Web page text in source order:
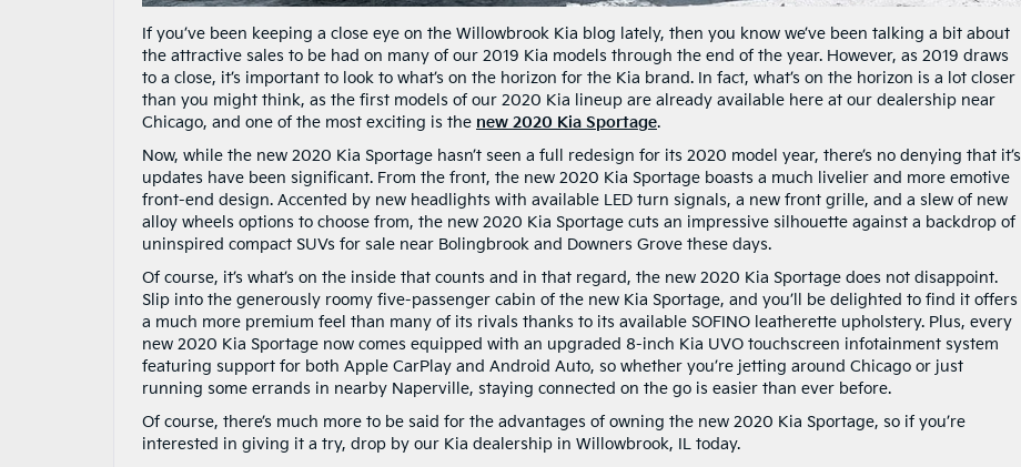
If you’ve been keeping a close eye on the Willowbrook Kia blog lately, then you know we’ve been talking a bit about
the attractive sales to be had on many of our 2019 Kia models through the end of the year. However, as 2019 draws
to a close, it’s important to look to what’s on the horizon for the Kia brand. In fact, what’s on the horizon is a lot closer
than you might think, as the first models of our 2020 Kia lineup are already available here at our dealership near
Chicago, and one of the most exciting is the new 2020 Kia Sportage.
Now, while the new 2020 Kia Sportage hasn’t seen a full redesign for its 2020 model year, there’s no denying that it’s
updates have been significant. From the front, the new 2020 Kia Sportage boasts a much livelier and more emotive
front-end design. Accented by new headlights with available LED turn signals, a new front grille, and a slew of new
alloy wheels options to choose from, the new 2020 Kia Sportage cuts an impressive silhouette against a backdrop of
uninspired compact SUVs for sale near Bolingbrook and Downers Grove these days.
Of course, it’s what’s on the inside that counts and in that regard, the new 2020 Kia Sportage does not disappoint.
Slip into the generously roomy five-passenger cabin of the new Kia Sportage, and you’ll be delighted to find it offers
a much more premium feel than many of its rivals thanks to its available SOFINO leatherette upholstery. Plus, every
new 2020 Kia Sportage now comes equipped with an upgraded 8-inch Kia UVO touchscreen infotainment system
featuring support for both Apple CarPlay and Android Auto, so whether you’re jetting around Chicago or just
running some errands in nearby Naperville, staying connected on the go is easier than ever before.
Of course, there’s much more to be said for the advantages of owning the new 2020 Kia Sportage, so if you’re
interested in giving it a try, drop by our Kia dealership in Willowbrook, IL today.